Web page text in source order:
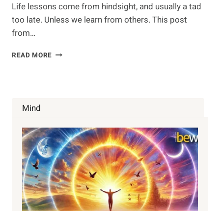
Life lessons come from hindsight, and usually a tad
too late. Unless we learn from others. This post
from…
READ MORE THE
Mind